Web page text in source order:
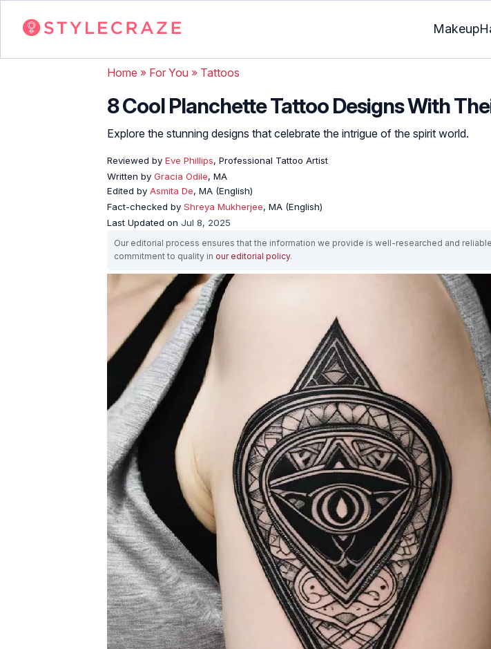
Makeup
Home » For You » Tattoos
8 Cool Planchette Tattoo Designs With
Explore the stunning designs that celebrate the intrigue of the spirit world.
Reviewed by Eve Phillips, Professional Tattoo Artist
Written by Gracia Odile, MA
Edited by Asmita De, MA (English)
Fact-checked by Shreya Mukherjee, MA (English)
Last Updated on Jul 8, 2025
Our editorial process ensures that the information we provide is well-researched and
commitment to quality in our editorial policy.